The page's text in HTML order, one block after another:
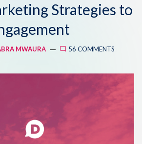
Audience
Blog
Support
Base
Disqus 101
About
Strategies to
MWAURA 56 COMMENTS